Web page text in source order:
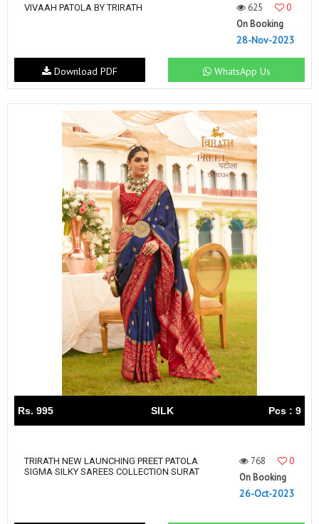
VIVAAH PATOLA BY TRIRATH 625
0
On Booking
28-Nov-2023
WhatsApp Us
Download PDF
Rs. 995 SILK Pcs : 9
TRIRATH NEW LAUNCHING PREET PATOLA
SIGMA SILKY SAREES COLLECTION SURAT
768
0
On Booking
26-Oct-2023